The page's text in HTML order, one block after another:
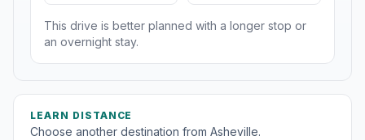
This drive is better planned with a longer stop or
an overnight stay.
LEARN DISTANCE
Choose another destination from Asheville.